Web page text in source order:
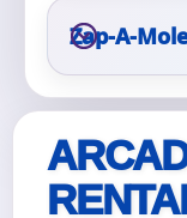
Zap-A-
Products of